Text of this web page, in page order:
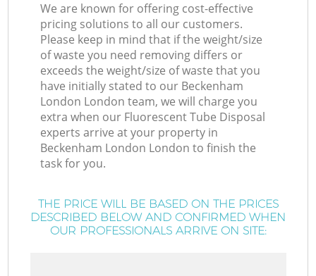
We are known for offering cost-effective
pricing solutions to all our customers.
Please keep in mind that if the weight/size
of waste you need removing differs or
exceeds the weight/size of waste that you
have initially stated to our Beckenham
London London team, we will charge you
extra when our Fluorescent Tube Disposal
experts arrive at your property in
Beckenham London London to finish the
task for you.
THE PRICE WILL BE BASED ON THE PRICES
DESCRIBED BELOW AND CONFIRMED WHEN
OUR PROFESSIONALS ARRIVE ON SITE: